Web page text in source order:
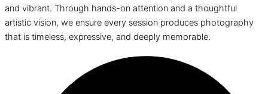
and vibrant. Through hands-on attention and a thoughtful
artistic vision, we ensure every session produces photography
that is timeless, expressive, and deeply memorable.